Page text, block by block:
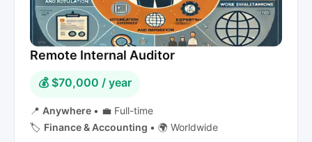
Remote Internal Auditor
💰 $70,000 / year
📍 Anywhere • 💼 Full-time
🏷️ Finance & Accounting • 🌍 Worldwide